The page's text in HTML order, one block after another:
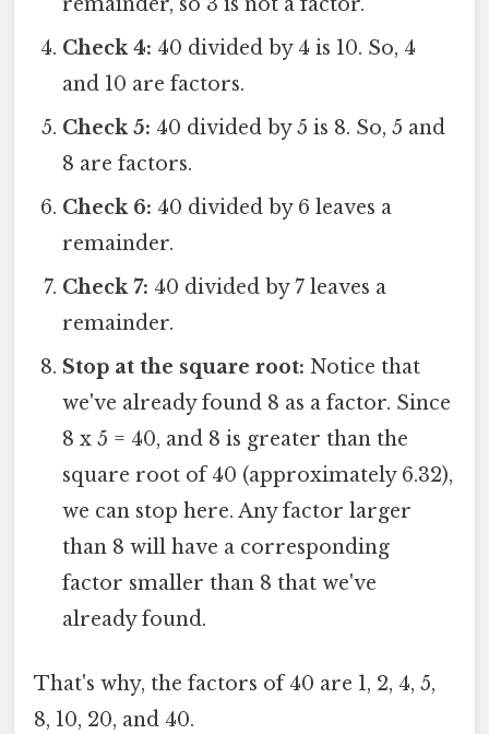
Check 4: 40 divided by 4 is 10. So, 4
and 10 are factors.
Check 5: 40 divided by 5 is 8. So, 5 and
8 are factors.
Check 6: 40 divided by 6 leaves a
remainder.
Check 7: 40 divided by 7 leaves a
remainder.
Stop at the square root: Notice that
we've already found 8 as a factor. Since
8 x 5 = 40, and 8 is greater than the
square root of 40 (approximately 6.32),
we can stop here. Any factor larger
than 8 will have a corresponding
factor smaller than 8 that we've
already found.
That's why, the factors of 40 are 1, 2, 4, 5,
8, 10, 20, and 40.